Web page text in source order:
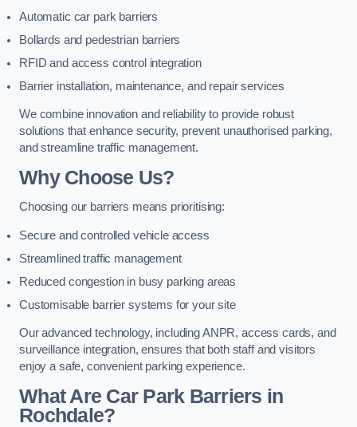
Automatic car park barriers
Bollards and pedestrian barriers
RFID and access control integration
Barrier installation, maintenance, and repair services
We combine innovation and reliability to provide robust
solutions that enhance security, prevent unauthorised parking,
and streamline traffic management.
Why Choose Us?
Choosing our barriers means prioritising:
Secure and controlled vehicle access
Streamlined traffic management
Reduced congestion in busy parking areas
Customisable barrier systems for your site
Our advanced technology, including ANPR, access cards, and
surveillance integration, ensures that both staff and visitors
enjoy a safe, convenient parking experience.
What Are Car Park Barriers in
Rochdale?